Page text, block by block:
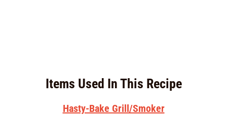
Items Used In This Recipe
Hasty-Bake Grill/Smoker